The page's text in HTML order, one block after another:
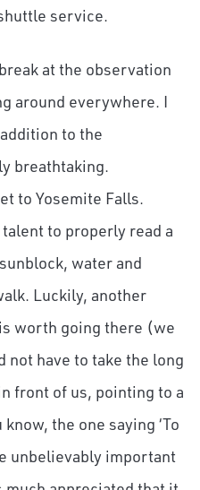
service.
at the observation
around everywhere. I
to the
breathtaking.
to Yosemite Falls.
to properly read a
water and
Luckily, another
worth going there (we
not have to take the long
front of us, pointing to a
the one saying ‘To
unbelievably important